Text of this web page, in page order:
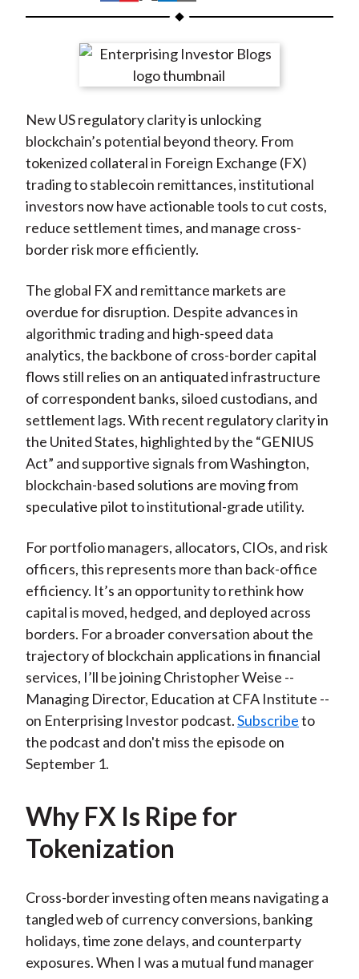
h
r
n
F
a
c
e
b
o
k
h
r
e
n
W
e
i
b
o
h
r
e
n
T
w
i
t
t
e
(
X
)
h
r
e
n
L
i
n
k
e
d
n
h
r
e
y
E
m
a
i
l
New US regulatory clarity is unlocking
blockchain’s potential beyond theory. From
tokenized collateral in Foreign Exchange (FX)
trading to stablecoin remittances, institutional
investors now have actionable tools to cut costs,
reduce settlement times, and manage cross-
border risk more efficiently.
The global FX and remittance markets are
overdue for disruption. Despite advances in
algorithmic trading and high-speed data
analytics, the backbone of cross-border capital
flows still relies on an antiquated infrastructure
of correspondent banks, siloed custodians, and
settlement lags. With recent regulatory clarity in
the United States, highlighted by the “GENIUS
Act” and supportive signals from Washington,
blockchain-based solutions are moving from
speculative pilot to institutional-grade utility.
For portfolio managers, allocators, CIOs, and risk
officers, this represents more than back-office
efficiency. It’s an opportunity to rethink how
capital is moved, hedged, and deployed across
borders. For a broader conversation about the
trajectory of blockchain applications in financial
services, I’ll be joining Christopher Weise --
Managing Director, Education at CFA Institute --
on Enterprising Investor podcast.Subscribeto
the podcast and don't miss the episode on
September 1.
Why FX Is Ripe for
Tokenization
Cross-border investing often means navigating a
tangled web of currency conversions, banking
holidays, time zone delays, and counterparty
exposures. When I was a mutual fund manager